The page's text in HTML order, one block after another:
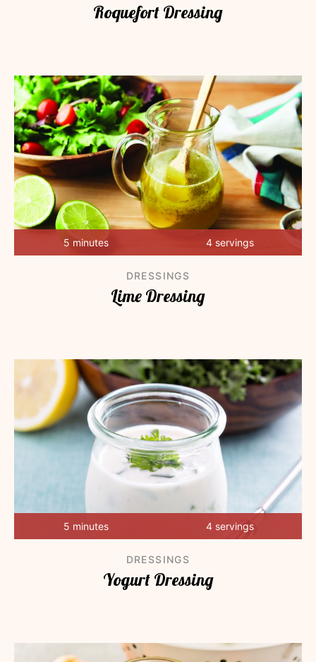
Roquefort Dressing
5 minutes 4 servings
DRESSINGS
Lime Dressing
5 minutes 4 servings
DRESSINGS
Yogurt Dressing